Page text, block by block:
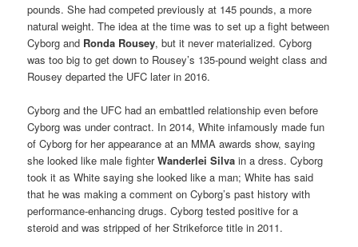
pounds. She had competed previously at 145 pounds, a more
natural weight. The idea at the time was to set up a fight between
Cyborg and Ronda Rousey, but it never materialized. Cyborg
was too big to get down to Rousey’s 135-pound weight class and
Rousey departed the UFC later in 2016.
Cyborg and the UFC had an embattled relationship even before
Cyborg was under contract. In 2014, White infamously made fun
of Cyborg for her appearance at an MMA awards show, saying
she looked like male fighterWanderlei Silva in a dress. Cyborg
took it as White saying she looked like a man; White has said
that he was making a comment on Cyborg’s past history with
performance-enhancing drugs. Cyborg tested positive for a
steroid and was stripped of her Strikeforce title in 2011.